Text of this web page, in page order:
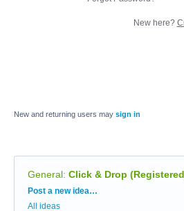
New here?
New and returning users may sign in
General: Click & Drop
Categories
Post a new idea…
All ideas